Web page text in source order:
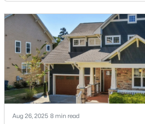
$260,000 Pending
Beds
3
Baths
1462
Sqft
107 Flowering Maple Way #284, Garner,
MLS#: 10183321
New - 6 Days Ago
County, North Carolina, located
Downtown Raleigh. It is known as
Raleigh, and many families are
Garner due to its affordability, low
small-
Aug 26, 2025 8 min read